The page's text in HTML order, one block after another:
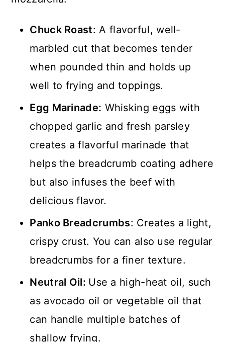
Chuck Roast: A flavorful, well-
marbled cut that becomes tender
when pounded thin and holds up
well to frying and toppings.
Egg Marinade: Whisking eggs with
chopped garlic and fresh parsley
creates a flavorful marinade that
helps the breadcrumb coating adhere
but also infuses the beef with
delicious flavor.
Panko Breadcrumbs: Creates a light,
crispy crust. You can also use regular
breadcrumbs for a finer texture.
Neutral Oil: Use a high-heat oil, such
as avocado oil or vegetable oil that
can handle multiple batches of
shallow frying.